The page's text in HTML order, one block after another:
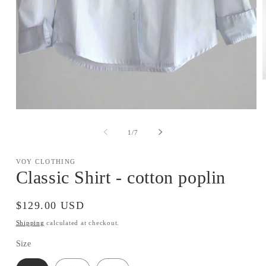
1/of
7
VOY CLOTHING
Classic Shirt - cotton poplin
Regular
price
$129.00 USD
Shipping calculated at checkout.
Size